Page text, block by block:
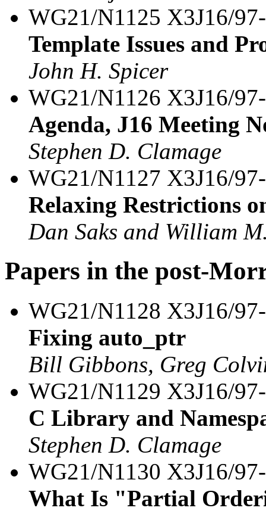
WG21/N1125 X3J16/
Template Issues and
John H. Spicer
WG21/N1126 X3J16/
Agenda, J16 Meeting
Stephen D. Clamage
WG21/N1127 X3J16/
Relaxing Restrictions
Dan Saks and William
Papers in the post-
WG21/N1128 X3J16/
Fixing auto_ptr
Bill Gibbons, Greg
WG21/N1129 X3J16/
C Library and
Stephen D. Clamage
WG21/N1130 X3J16/
What Is "Partial